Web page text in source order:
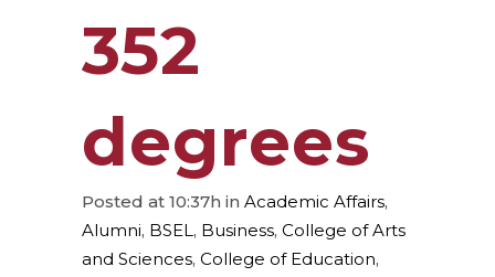
352
degrees
Posted at 10:37h in Academic Affairs,
Alumni, BSEL, Business, College of Arts
and Sciences, College of Education,